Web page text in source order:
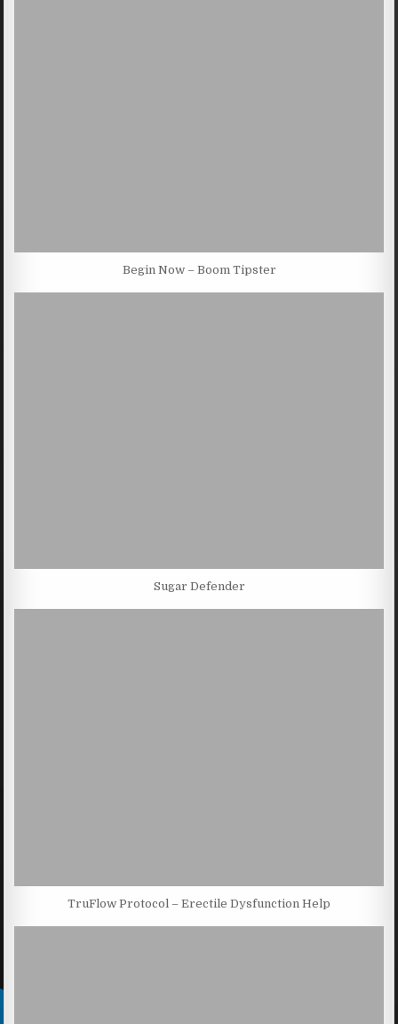
Begin Now – Boom Tipster
Sugar Defender
TruFlow Protocol – Erectile Dysfunction Help